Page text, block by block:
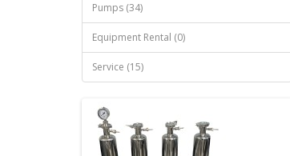
Pumps (34)
Equipment Rental (0)
Service (15)